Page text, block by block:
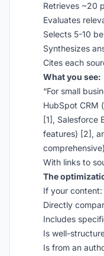
Retrieves ~20
Evaluates
Selects 5-10
Synthesizes
Cites each
What you see:
“For small
HubSpot CRM
[1], Salesforce
features) [2],
With links to
The
If your content:
Directly
Includes
Is well-
Is from an